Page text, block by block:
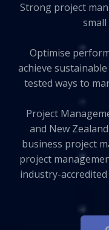
Strong project
small
Optimise
achieve
tested ways to
Project
and New
business project
project
industry-